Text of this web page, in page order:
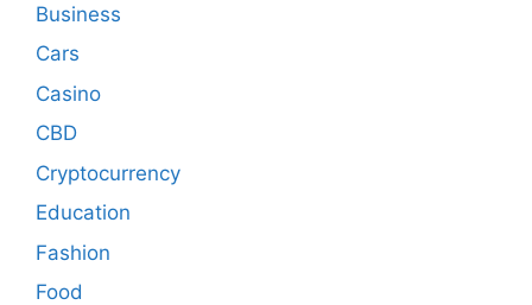
Business
Cars
Casino
CBD
Cryptocurrency
Education
Fashion
Food